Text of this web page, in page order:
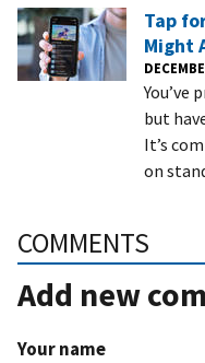
Tap
Might
You’ve
but
It’s
on
COMMENTS
Add new
Your name